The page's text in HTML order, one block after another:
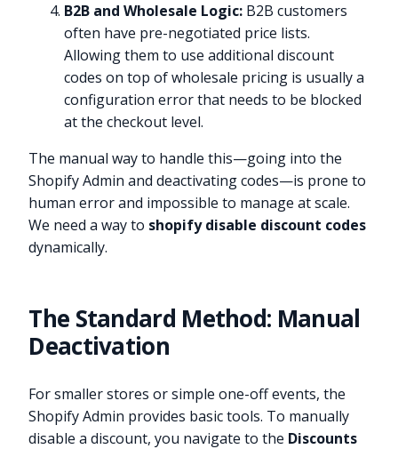
B2B and Wholesale Logic: B2B customers
often have pre-negotiated price lists.
Allowing them to use additional discount
codes on top of wholesale pricing is usually a
configuration error that needs to be blocked
at the checkout level.
The manual way to handle this—going into the
Shopify Admin and deactivating codes—is prone to
human error and impossible to manage at scale.
We need a way to shopify disable discount codes
dynamically.
The Standard Method: Manual
Deactivation
For smaller stores or simple one-off events, the
Shopify Admin provides basic tools. To manually
disable a discount, you navigate to the Discounts